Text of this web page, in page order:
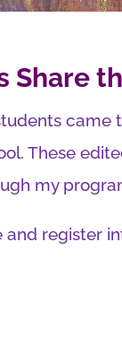
Share
came
These
my
and register